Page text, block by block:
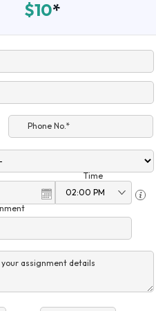
$10*
Phone No.*
Time
assignment details